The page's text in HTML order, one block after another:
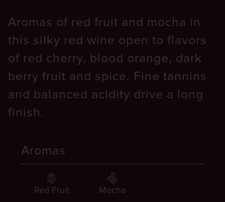
Aromas of red fruit and mocha in
this silky red wine open to flavors
of red cherry, blood orange, dark
berry fruit and spice. Fine tannins
and balanced acidity drive a long
finish.
Aromas
Red Fruit Mocha